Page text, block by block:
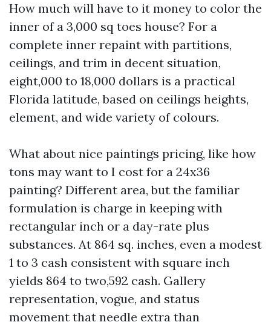
How much will have to it money to color the
inner of a 3,000 sq toes house? For a
complete inner repaint with partitions,
ceilings, and trim in decent situation,
eight,000 to 18,000 dollars is a practical
Florida latitude, based on ceilings heights,
element, and wide variety of colours.
What about nice paintings pricing, like how
tons may want to I cost for a 24x36
painting? Different area, but the familiar
formulation is charge in keeping with
rectangular inch or a day-rate plus
substances. At 864 sq. inches, even a modest
1 to 3 cash consistent with square inch
yields 864 to two,592 cash. Gallery
representation, vogue, and status
movement that needle extra than